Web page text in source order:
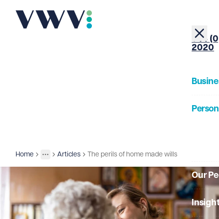
+44
2020
Our
Home
More
Insights
Articles The perils of home made wills